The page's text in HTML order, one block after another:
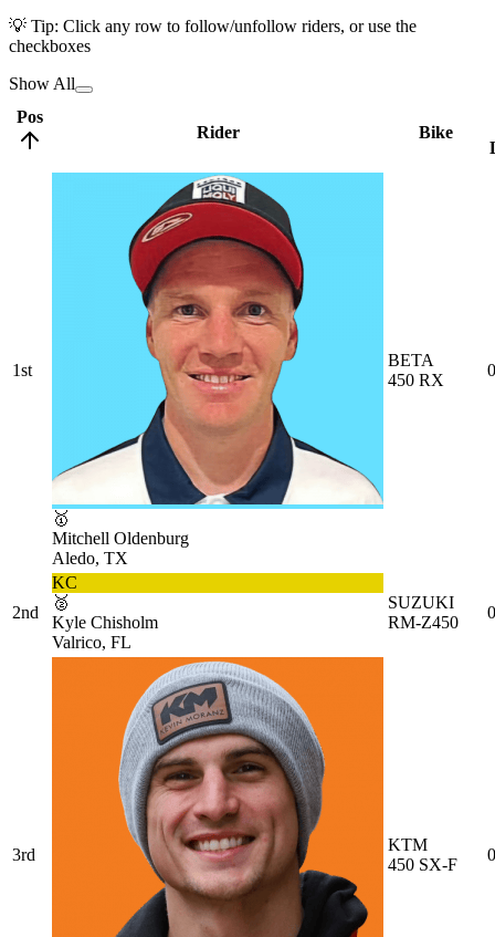
💡 Tip: Click any row to follow/unfollow riders, or use the
checkboxes
Show All
Pos
Rider
Bike
1st
🥇
Mitchell Oldenburg
Aledo, TX
BETA
450 RX
2nd
KC
🥈
Kyle Chisholm
Valrico, FL
SUZUKI
RM-Z450
3rd
KTM
450 SX-F